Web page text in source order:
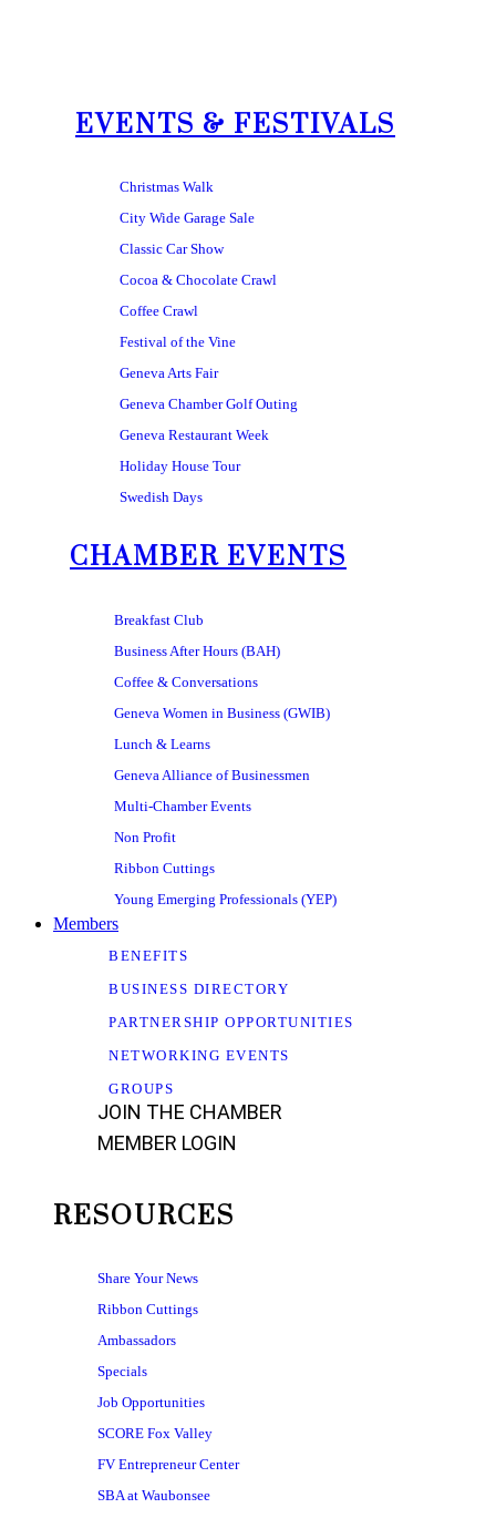
EVENTS & FESTIVALS
Christmas Walk
City Wide Garage Sale
Classic Car Show
Cocoa & Chocolate Crawl
Coffee Crawl
Festival of the Vine
Geneva Arts Fair
Geneva Chamber Golf Outing
Geneva Restaurant Week
Holiday House Tour
Swedish Days
CHAMBER EVENTS
Breakfast Club
Business After Hours (BAH)
Coffee & Conversations
Geneva Women in Business (GWIB)
Lunch & Learns
Geneva Alliance of Businessmen
Multi-Chamber Events
Non Profit
Ribbon Cuttings
Young Emerging Professionals (YEP)
Members
BENEFITS
BUSINESS DIRECTORY
PARTNERSHIP OPPORTUNITIES
NETWORKING EVENTS
GROUPS
JOIN THE CHAMBER
MEMBER LOGIN
RESOURCES
Share Your News
Ribbon Cuttings
Ambassadors
Specials
Job Opportunities
SCORE Fox Valley
FV Entrepreneur Center
SBA at Waubonsee